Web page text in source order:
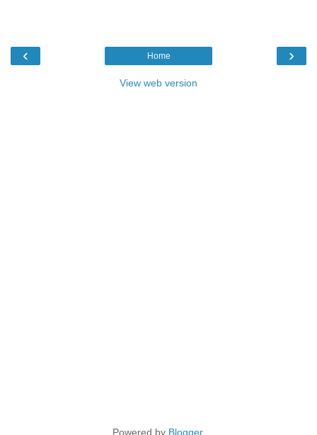
‹ ›
Home
View web version
Powered by Blogger.